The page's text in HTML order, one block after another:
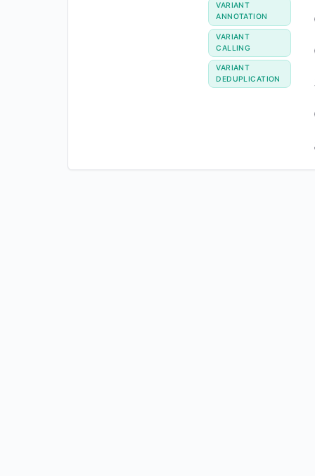
VARIANT
ANNOTATION
VARIANT
CALLING
VARIANT
DEDUPLICATION